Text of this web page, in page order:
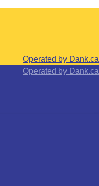
Operated by Dank.ca
Operated by Dank.ca